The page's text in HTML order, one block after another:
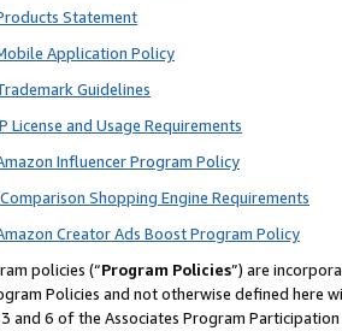
Statement
Application Policy
Guidelines
License and Usage Requirements
Influencer Program Policy
Shopping Engine Requirements
Creator Ads Boost Program Policy
policies (“Program Policies”) are
Policies and not otherwise defined
and 6 of the Associates Program